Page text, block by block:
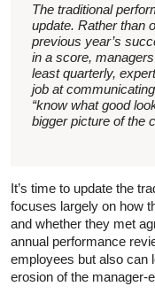
The traditional
update. Rather than
previous year’s
in a score,
least quarterly,
job at
“know what good
bigger picture of the
It’s time to update the
focuses largely on how
and whether they met
annual performance
employees but also can
erosion of the manager-